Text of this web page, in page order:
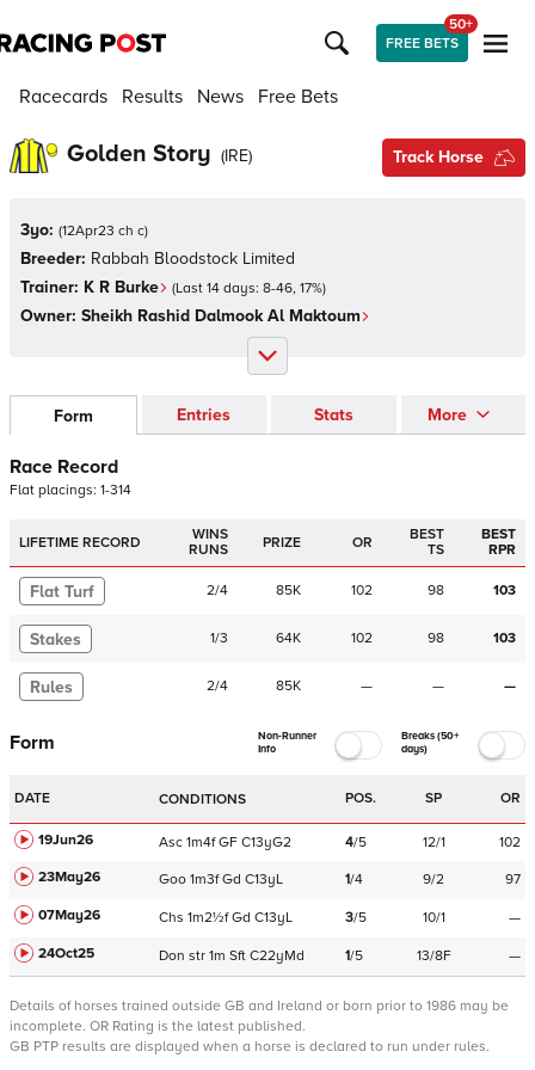
FREE BETS
50+
Racecards Results News Free Bets
Golden Story (IRE) Track Horse
3yo: (12Apr23 ch c)
Breeder: Rabbah Bloodstock Limited
Trainer: K R Burke (Last 14 days: 8-46, 17%)
Owner: Sheikh Rashid Dalmook Al Maktoum
Form Entries Stats More
Race Record
Flat placings: 1-314
LIFETIME RECORD
WINS
RUNS
PRIZE OR
BEST
TS
BEST
RPR
Flat Turf 2/4 85K 102 98 103
Stakes 1/3 64K 102 98 103
Rules 2/4 85K — — —
Form
Non-Runner
Info
Breaks (50+
days)
DATE CONDITIONS POS. SP OR
19Jun26 Asc 1m4f GF C13yG2 4/5 12/1
102
23May26
Goo 1m3f Gd C13yL 1/4 9/2
97
07May26
Chs 1m2½f Gd C13yL 3/5 10/1
—
24Oct25
Don str 1m Sft C22yMd 1/5 13/8F —
Details of horses trained outside GB and Ireland or born prior to 1986 may be
incomplete. OR Rating is the latest published.
GB PTP results are displayed when a horse is declared to run under rules.